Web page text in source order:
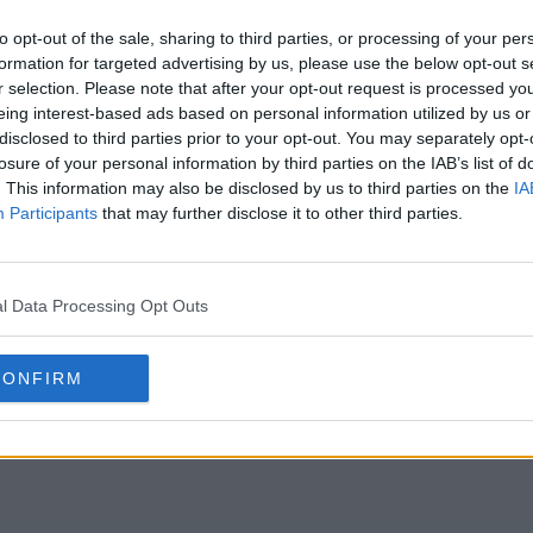
opt-out of the sale, sharing to third parties, or processing of your
for targeted advertising by us, please use the below opt-out
selection. Please note that after your opt-out request is processed
interest-based ads based on personal information utilized by us
to third parties prior to your opt-out. You may separately
of your personal information by third parties on the IAB’s list of
This information may also be disclosed by us to third parties on the
Participants that may further disclose it to other third parties.
Data Processing Opt Outs
s17e11 - Trying To Pasta Test s17e12 - Five
s17e14 - Families Come to Hell s17e15 -